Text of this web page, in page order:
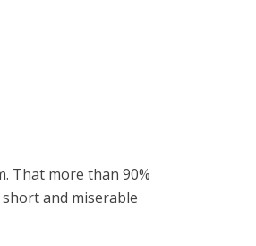
That more than 90%
and miserable